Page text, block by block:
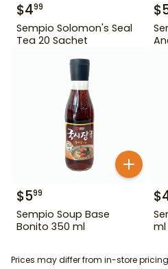
$499
Sempio Solomon's Seal
Tea 20 Sachet
$
$599
Sempio Soup Base
Bonito 350 ml
$
ml
Prices may differ from in-store